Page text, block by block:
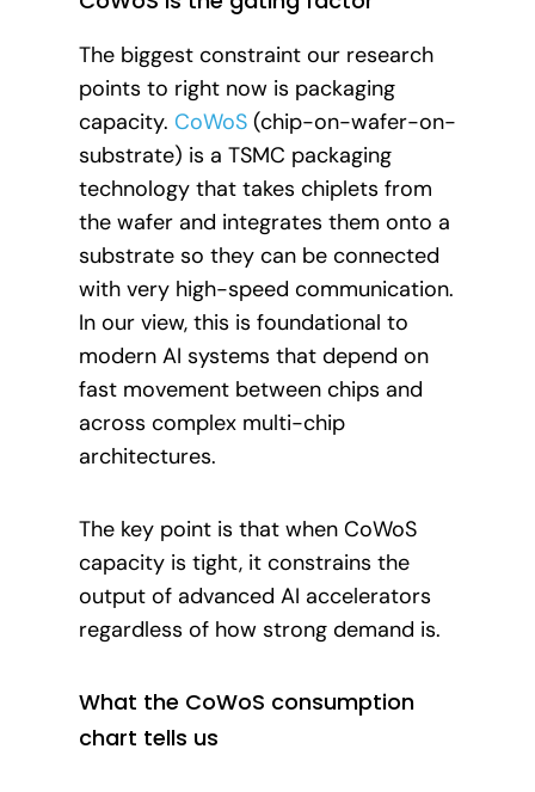
The biggest constraint our research
points to right now is packaging
capacity. CoWoS (chip-on-wafer-on-
substrate) is a TSMC packaging
technology that takes chiplets from
the wafer and integrates them onto a
substrate so they can be connected
with very high-speed communication.
In our view, this is foundational to
modern AI systems that depend on
fast movement between chips and
across complex multi-chip
architectures.
The key point is that when CoWoS
capacity is tight, it constrains the
output of advanced AI accelerators
regardless of how strong demand is.
What the CoWoS consumption
chart tells us